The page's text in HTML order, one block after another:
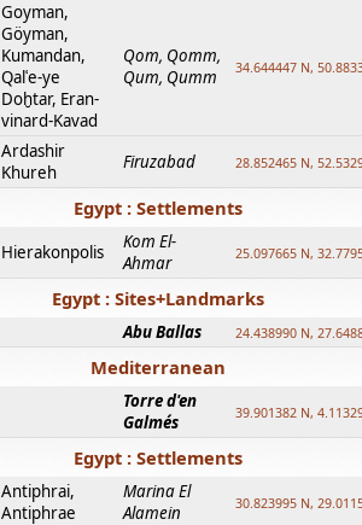
Goyman,
Göyman,
Kumandan,
Qalʿe-ye
Doḫtar, Eran-
vinard-Kavad
Qom, Qomm,
Qum, Qumm
34.644447 N,
Ardashir
Khureh
Firuzabad 28.852465 N,
Egypt : Settlements
Hierakonpolis
Kom El-
Ahmar
25.097665 N,
Egypt : Sites+Landmarks
Abu Ballas 24.438990 N,
Mediterranean
Torre d'en
Galmés
39.901382 N,
Egypt : Settlements
Antiphrai,
Antiphrae
Marina El
Alamein
30.823995 N,